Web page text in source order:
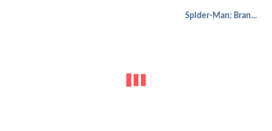
Spider-Man: Brand New Day